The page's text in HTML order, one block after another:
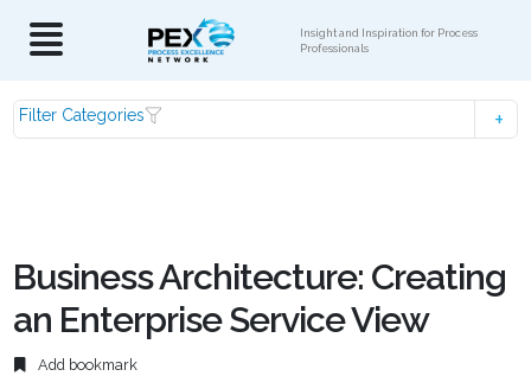
Insight and Inspiration for Process
Professionals
Filter Categories
Business Architecture: Creating
an Enterprise Service View
Add bookmark